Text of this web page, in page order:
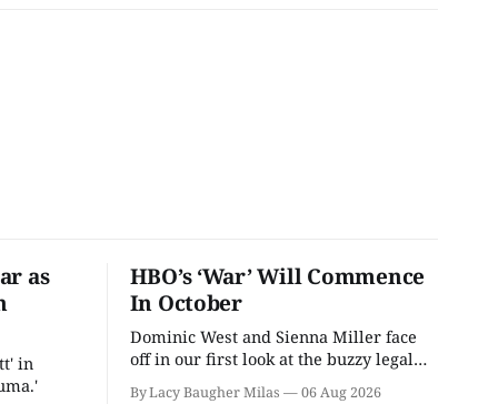
as
in
HBO’s ‘War’ Will Commence
In October
Dominic West and Sienna Miller face
off in our first look at the buzzy legal
By Lacy Baugher Milas 06 Aug 2026